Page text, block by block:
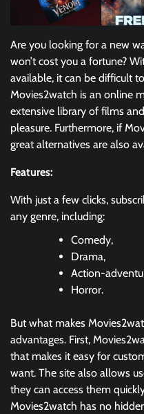
Are you looking for a new
won’t cost you a fortune?
available, it can be difficult
Movies2watch is an online
extensive library of films
pleasure. Furthermore, if
great alternatives are also
Features:
With just a few clicks,
any genre, including:
Comedy,
Drama,
Action-
Horror.
But what makes
advantages. First,
that makes it easy for
want. The site also allows
they can access them
Movies2watch has no